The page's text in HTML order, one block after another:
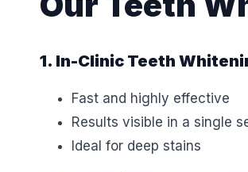
1. In-Clinic Teeth
Fast and highly effective
Results visible in a single
Ideal for deep stains